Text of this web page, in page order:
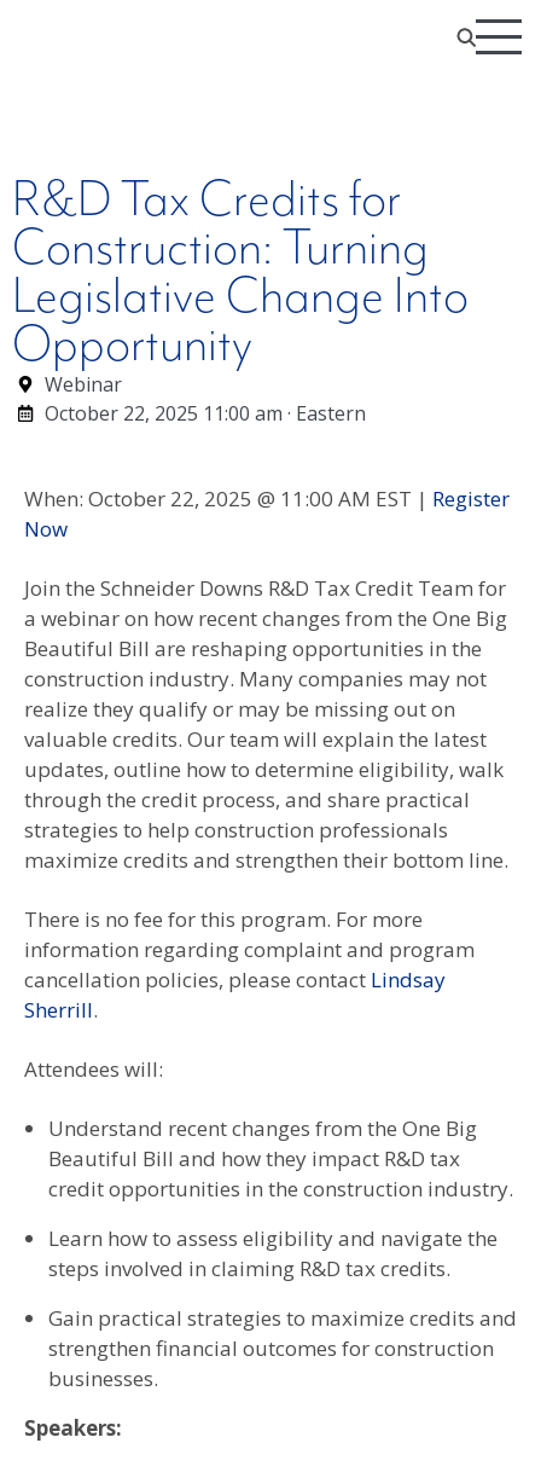
R&D Tax Credits for
Construction: Turning
Legislative Change Into
Opportunity
Webinar
October 22, 2025 11:00 am · Eastern
When: October 22, 2025 @ 11:00 AM EST | Register
Now
Join the Schneider Downs R&D Tax Credit Team for
a webinar on how recent changes from the One Big
Beautiful Bill are reshaping opportunities in the
construction industry. Many companies may not
realize they qualify or may be missing out on
valuable credits. Our team will explain the latest
updates, outline how to determine eligibility, walk
through the credit process, and share practical
strategies to help construction professionals
maximize credits and strengthen their bottom line.
There is no fee for this program. For more
information regarding complaint and program
cancellation policies, please contact Lindsay
Sherrill.
Attendees will:
Understand recent changes from the One Big
Beautiful Bill and how they impact R&D tax
credit opportunities in the construction industry.
Learn how to assess eligibility and navigate the
steps involved in claiming R&D tax credits.
Gain practical strategies to maximize credits and
strengthen financial outcomes for construction
businesses.
Speakers: